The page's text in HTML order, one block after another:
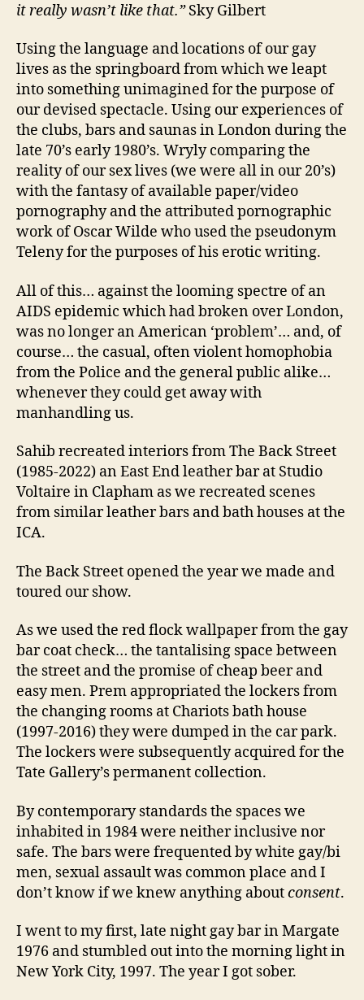
it really wasn’t like that.”Sky Gilbert
Using the language and locations of our gay
lives as the springboard from which we leapt
into something unimagined for the purpose of
our devised spectacle. Using our experiences of
the clubs, bars and saunas in London during the
late 70’s early 1980’s. Wryly comparing the
reality of our sex lives (we were all in our 20’s)
with the fantasy of available paper/video
pornography and the attributed pornographic
work of Oscar Wilde who used the pseudonym
Teleny for the purposes of his erotic writing.
All of this… against the looming spectre of an
AIDS epidemic which had broken over London,
was no longer an American ‘problem’… and, of
course… the casual, often violent homophobia
from the Police and the general public alike…
whenever they could get away with
manhandling us.
Sahib recreated interiors from The Back Street
(1985-2022) an East End leather bar at Studio
Voltaire in Clapham as we recreated scenes
from similar leather bars and bath houses at the
ICA.
The Back Street opened the year we made and
toured our show.
As we used the red flock wallpaper from the gay
bar coat check… the tantalising space between
the street and the promise of cheap beer and
easy men. Prem appropriated the lockers from
the changing rooms at Chariots bath house
(1997-2016) they were dumped in the car park.
The lockers were subsequently acquired for the
Tate Gallery’s permanent collection.
By contemporary standards the spaces we
inhabited in 1984 were neither inclusive nor
safe. The bars were frequented by white gay/bi
men, sexual assault was common place and I
don’t know if we knew anything aboutconsent.
I went to my first, late night gay bar in Margate
1976 and stumbled out into the morning light in
New York City, 1997. The year I got sober.